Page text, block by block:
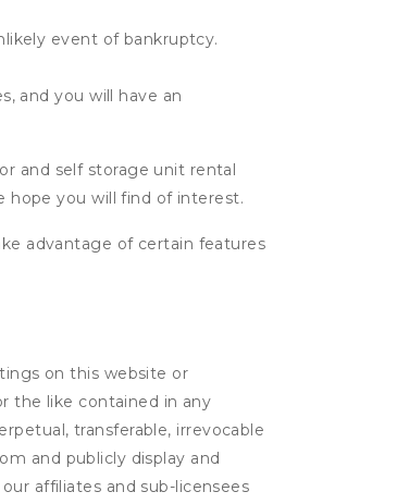
event of bankruptcy.
and you will have an
and self storage unit rental
hope you will find of interest.
advantage of certain features
on this website or
the like contained in any
transferable, irrevocable
and publicly display and
affiliates and sub-licensees